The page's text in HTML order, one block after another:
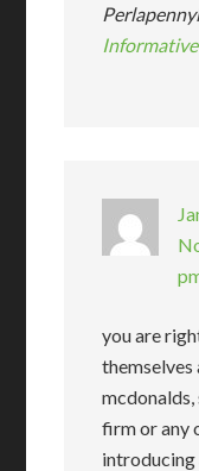
you are
themselves
firm or any
introducing